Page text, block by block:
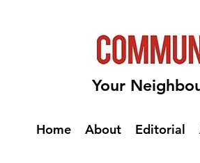
Your
Home About Editorial